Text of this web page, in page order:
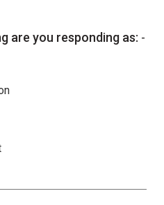
are you responding as: -